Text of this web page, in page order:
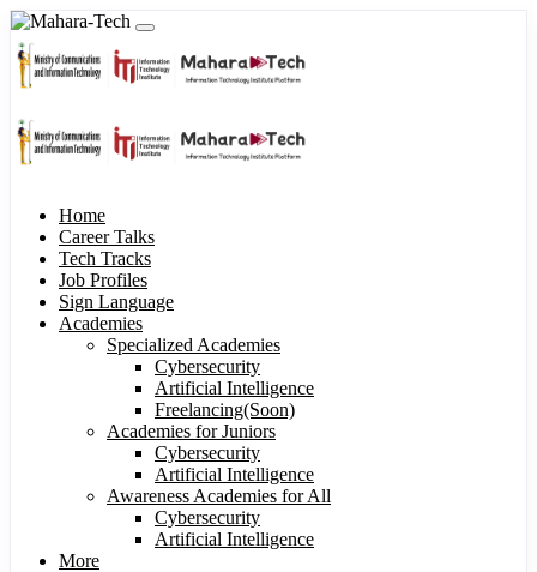
Home
Career Talks
Tech Tracks
Job Profiles
Sign Language
Academies
Specialized Academies
Cybersecurity
Artificial Intelligence
Freelancing(Soon)
Academies for Juniors
Cybersecurity
Artificial Intelligence
Awareness Academies for All
Cybersecurity
Artificial Intelligence
More